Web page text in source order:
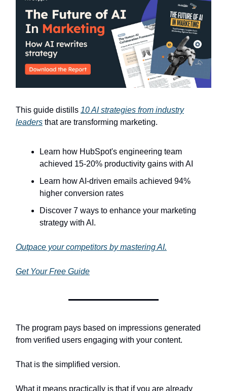
This guide distills 10 AI strategies from industry
leaders that are transforming marketing.
Learn how HubSpot's engineering team
achieved 15-20% productivity gains with AI
Learn how AI-driven emails achieved 94%
higher conversion rates
Discover 7 ways to enhance your marketing
strategy with AI.
Outpace your competitors by mastering AI.
Get Your Free Guide
The program pays based on impressions generated
from verified users engaging with your content.
That is the simplified version.
What it means practically is that if you are already